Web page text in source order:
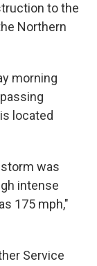
to the
Northern
morning
located
was
intense
175 mph,"
Service